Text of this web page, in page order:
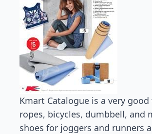
Kmart Catalogue is a very
ropes, bicycles, dumbbell, and
shoes for joggers and runners